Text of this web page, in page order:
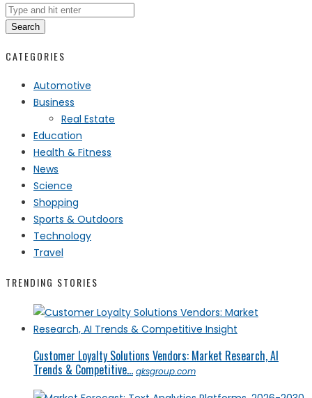
Search
CATEGORIES
Automotive
Business
Real Estate
Education
Health & Fitness
News
Science
Shopping
Sports & Outdoors
Technology
Travel
TRENDING STORIES
Customer Loyalty Solutions Vendors: Market Research, AI
Trends & Competitive... qksgroup.com